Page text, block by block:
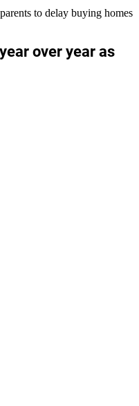
to delay buying homes